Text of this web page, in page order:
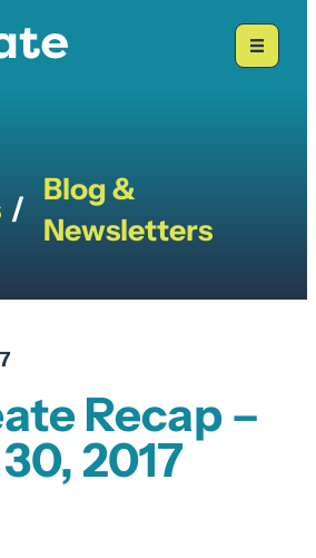
/
Blog &
Newsletters
Recap –
2017